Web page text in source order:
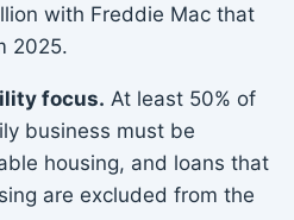
with Freddie Mac that
2025.
focus. At least 50% of
business must be
housing, and loans that
are excluded from the